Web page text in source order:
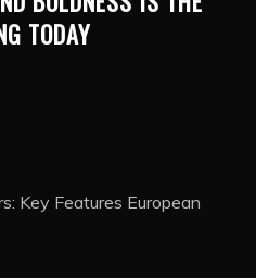
TODAY
Key Features European